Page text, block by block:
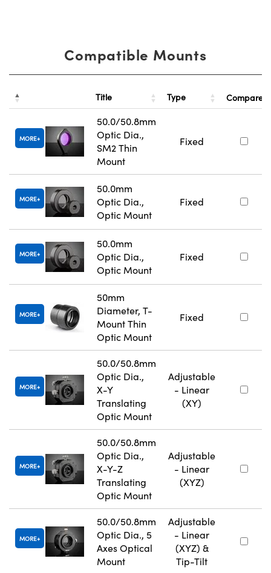
Compatible Mounts
Title Type Compare
MORE
50.0/50.8mm
Optic Dia.,
SM2 Thin
Mount
Fixed
MORE
50.0mm
Optic Dia.,
Optic Mount
Fixed
MORE
50.0mm
Optic Dia.,
Optic Mount
Fixed
MORE
50mm
Diameter, T-
Mount Thin
Optic Mount
Fixed
MORE
50.0/50.8mm
Optic Dia.,
X-Y
Translating
Optic Mount
Adjustable
- Linear
(XY)
MORE
50.0/50.8mm
Optic Dia.,
X-Y-Z
Translating
Optic Mount
Adjustable
- Linear
(XYZ)
MORE
50.0/50.8mm
Optic Dia., 5
Axes Optical
Mount
Adjustable
- Linear
(XYZ) &
Tip-Tilt